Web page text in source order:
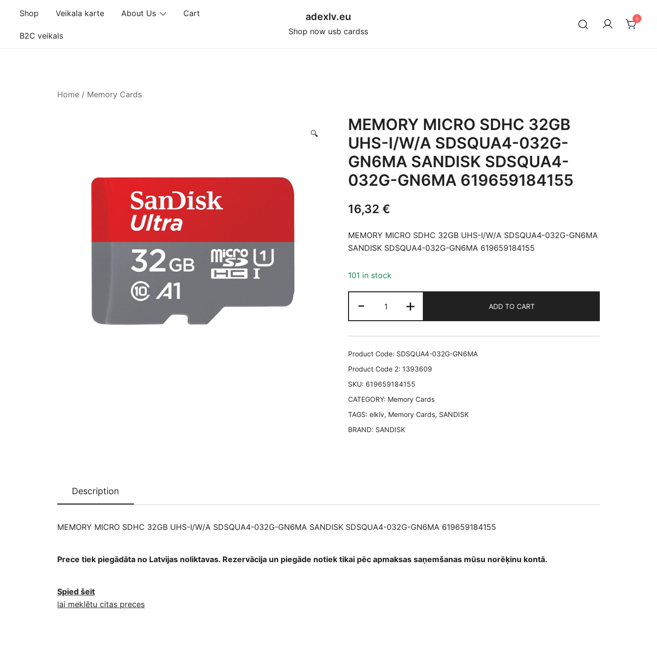
content
Shop Veikala karte About Us Cart
B2C veikals
adexlv.eu
Shop now usb cardss
0
Home / Memory Cards
🔍
MEMORY MICRO SDHC 32GB
UHS-I/W/A SDSQUA4-032G-
GN6MA SANDISK SDSQUA4-
032G-GN6MA 619659184155
16,32 €
MEMORY MICRO SDHC 32GB UHS-I/W/A SDSQUA4-032G-GN6MA
SANDISK SDSQUA4-032G-GN6MA 619659184155
101 in stock
-
MICRO
SDHC
32GB
UHS-
SDSQUA4-
032G-
GN6MA
SANDISK
SDSQUA4-
+ ADD TO CART
Product Code: SDSQUA4-032G-GN6MA
Product Code 2: 1393609
SKU: 619659184155
CATEGORY: Memory Cards
TAGS: elklv, Memory Cards, SANDISK
BRAND: SANDISK
Description
MEMORY MICRO SDHC 32GB UHS-I/W/A SDSQUA4-032G-GN6MA SANDISK SDSQUA4-032G-GN6MA 619659184155
Prece tiek piegādāta no Latvijas noliktavas. Rezervācija un piegāde notiek tikai pēc apmaksas saņemšanas mūsu norēķinu kontā.
Spied šeit
lai meklētu citas preces